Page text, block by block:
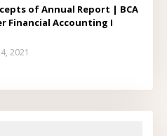
of Annual Report | BCA
Financial Accounting I
2021